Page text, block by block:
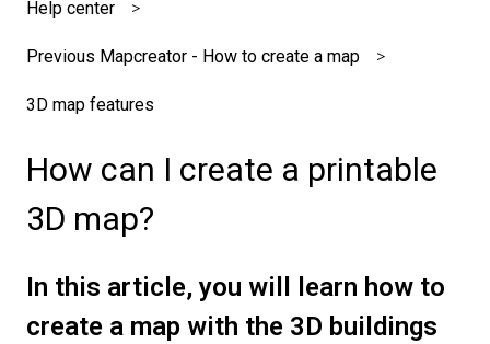
Help center
Previous Mapcreator - How to create a map
3D map features
How can I create a printable
3D map?
In this article, you will learn how to
create a map with the 3D buildings